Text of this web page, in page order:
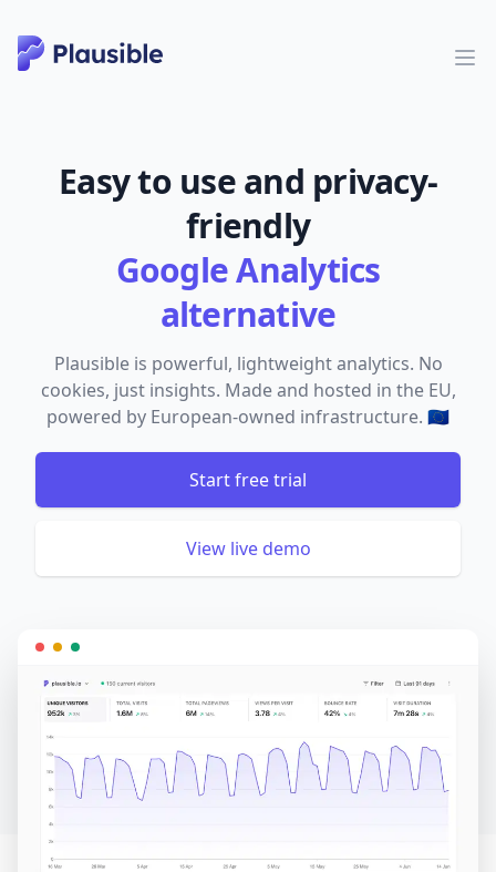
Easy to use and privacy-
friendly
Google Analytics
alternative
Plausible is powerful, lightweight analytics. No
cookies, just insights. Made and hosted in the EU,
powered by European-owned infrastructure. 🇪🇺
Start free trial
View live demo